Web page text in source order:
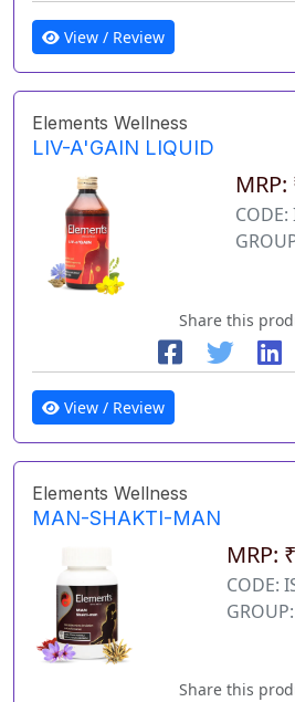
View / Review
Elements Wellness
LIV-A'GAIN LIQUID
CODE:
Share this
View / Review
Elements Wellness
MAN-SHAKTI-MAN
MRP:
CODE:
Share this